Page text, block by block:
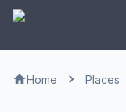
Home Places